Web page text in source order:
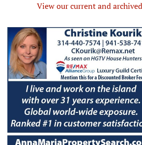
View our current and